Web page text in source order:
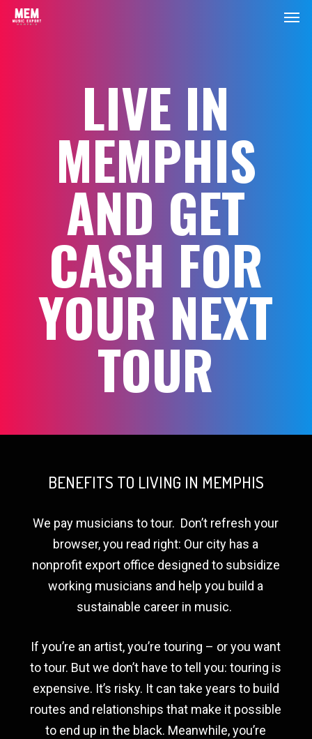
Skip
LIVE IN
MEMPHIS
AND GET
CASH FOR
YOUR NEXT
TOUR
BENEFITS TO LIVING IN MEMPHIS
We pay musicians to tour. Don’t refresh your
browser, you read right: Our city has a
nonprofit export office designed to subsidize
working musicians and help you build a
sustainable career in music.
If you’re an artist, you’re touring – or you want
to tour. But we don’t have to tell you: touring is
expensive. It’s risky. It can take years to build
routes and relationships that make it possible
to end up in the black. Meanwhile, you’re